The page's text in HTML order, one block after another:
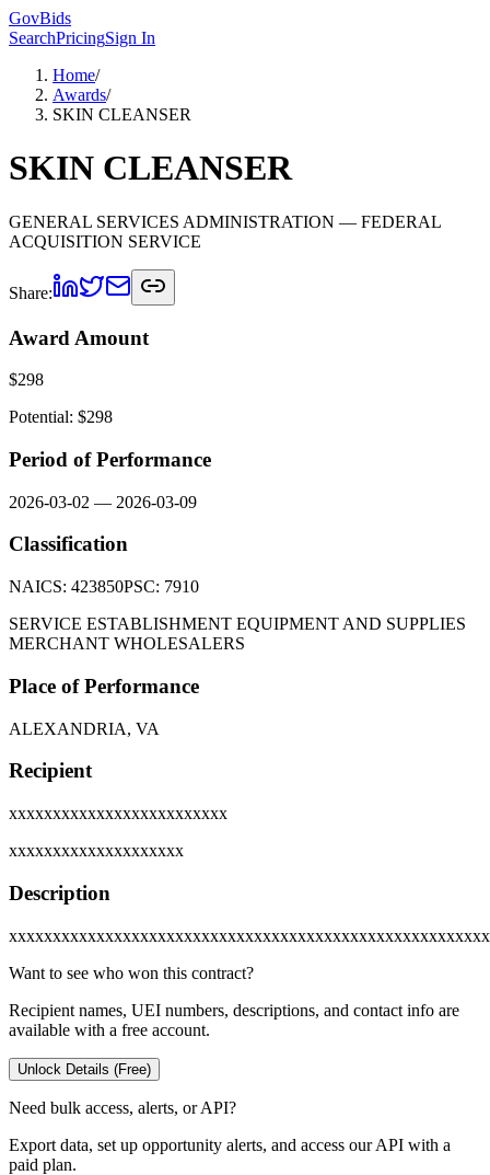
GovBids
SearchPricingSign In
Home/
Awards/
SKIN CLEANSER
SKIN CLEANSER
GENERAL SERVICES ADMINISTRATION — FEDERAL
ACQUISITION SERVICE
Share:
Award Amount
$298
Potential: $298
Period of Performance
2026-03-02 — 2026-03-09
Classification
NAICS: 423850PSC: 7910
SERVICE ESTABLISHMENT EQUIPMENT AND SUPPLIES
MERCHANT WHOLESALERS
Place of Performance
ALEXANDRIA, VA
Recipient
xxxxxxxxxxxxxxxxxxxxxxxxx
xxxxxxxxxxxxxxxxxxxx
Description
Want to see who won this contract?
Recipient names, UEI numbers, descriptions, and contact info are
available with a free account.
Unlock Details (Free)
Need bulk access, alerts, or API?
Export data, set up opportunity alerts, and access our API with a
paid plan.